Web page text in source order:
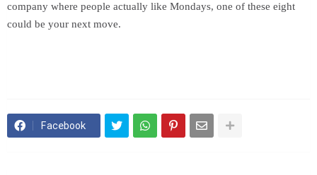
company where people actually like Mondays, one of these eight
could be your next move.
Facebook